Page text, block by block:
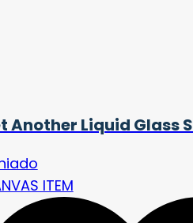
Another Liquid Glass
ITEM